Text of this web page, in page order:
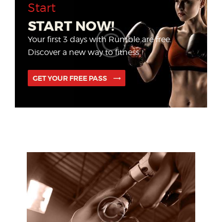
Start
START NOW!
Your first 3 days with Rumble are free.
Discover a new way to fitness.
GET YOUR FREE PASS